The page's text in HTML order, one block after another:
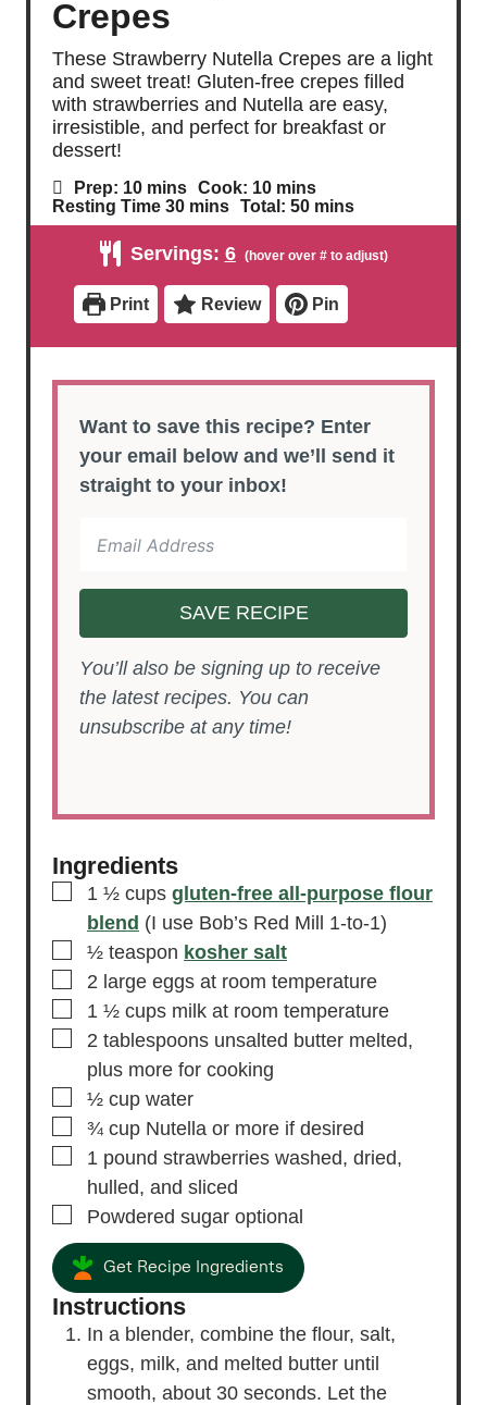
Crepes
These Strawberry Nutella Crepes are a light
and sweet treat! Gluten-free crepes filled
with strawberries and Nutella are easy,
irresistible, and perfect for breakfast or
dessert!
Prep: 10m
i
n
t
s
mins Cook: 10m
i
n
t
s
mins
Resting Time 30m
i
u
e
s
mins Total: 50m
i
u
e
s
mins
Servings: 6
Print Review Pin
Want to save this recipe? Enter
your email below and we’ll send it
straight to your inbox!
SAVE RECIPE
You’ll also be signing up to receive
the latest recipes. You can
unsubscribe at any time!
Ingredients
▢
1 ½ cups gluten-free all-purpose flour
blend (I use Bob’s Red Mill 1-to-1)
▢
½ teaspon kosher salt
▢
2 large eggs at room temperature
▢
1 ½ cups milk at room temperature
▢
2 tablespoons unsalted butter melted,
plus more for cooking
▢
½ cup water
▢
¾ cup Nutella or more if desired
▢
1 pound strawberries washed, dried,
hulled, and sliced
▢
Powdered sugar optional
Get Recipe Ingredients
Instructions
In a blender, combine the flour, salt,
eggs, milk, and melted butter until
smooth, about 30 seconds. Let the